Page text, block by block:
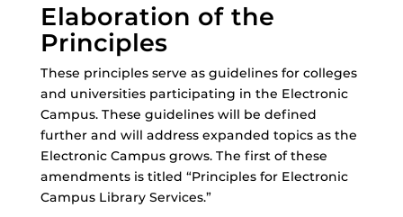
Elaboration of the
Principles
These principles serve as guidelines for colleges
and universities participating in the Electronic
Campus. These guidelines will be defined
further and will address expanded topics as the
Electronic Campus grows. The first of these
amendments is titled “Principles for Electronic
Campus Library Services.”